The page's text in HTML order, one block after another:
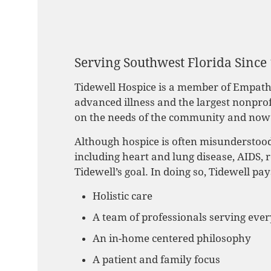
Serving Southwest Florida Since
Tidewell Hospice is a member of
advanced illness and the largest
on the needs of the community and
Although hospice is often
including heart and lung disease, AIDS,
Tidewell’s goal. In doing so, Tidewell
Holistic care
A team of professionals serving
An in-home centered philosophy
A patient and family focus